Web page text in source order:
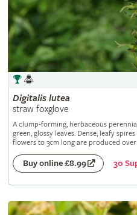
Digitalis lutea
straw foxglove
A clump-forming, herbaceous
green, glossy leaves. Dense, leafy
flowers to 3cm long are produced
Buy online £8.99 30